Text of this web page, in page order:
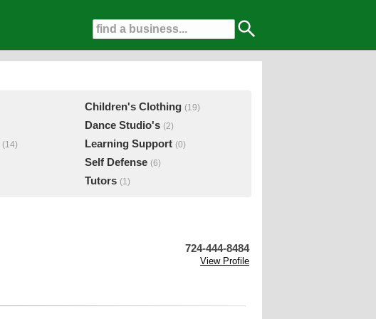
Children's Clothing (19)
Dance Studio's (2)
(14) Learning Support (0)
Self Defense (6)
Tutors (1)
724-444-8484
View Profile